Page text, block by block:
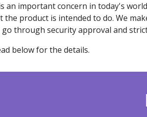
an important concern in today's
the product is intended to do. We
through security approval and
below for the details.